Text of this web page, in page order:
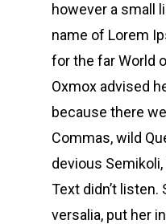
however a small
name of Lorem
for the far World
Oxmox advised
because there
Commas, wild
devious
Text didn’t listen.
versalia, put her